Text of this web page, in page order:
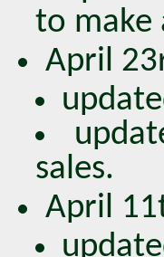
to make
April
sales.
April